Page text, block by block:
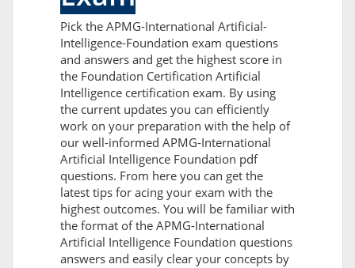
Pick the APMG-International Artificial-
Intelligence-Foundation exam questions
and answers and get the highest score in
the Foundation Certification Artificial
Intelligence certification exam. By using
the current updates you can efficiently
work on your preparation with the help of
our well-informed APMG-International
Artificial Intelligence Foundation pdf
questions. From here you can get the
latest tips for acing your exam with the
highest outcomes. You will be familiar with
the format of the APMG-International
Artificial Intelligence Foundation questions
answers and easily clear your concepts by